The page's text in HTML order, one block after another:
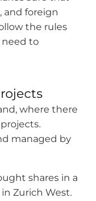
and foreign
the rules
need to
where there
managed by
shares in a
Zurich West.